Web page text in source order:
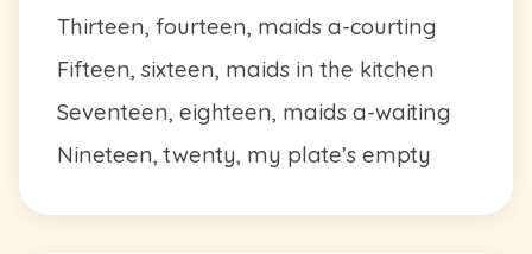
Thirteen, fourteen, maids a-courting
Fifteen, sixteen, maids in the kitchen
Seventeen, eighteen, maids a-waiting
Nineteen, twenty, my plate’s empty